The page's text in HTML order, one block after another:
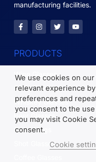
manufacturing facilities.
PRODUCTS
Wine Glasses
Glass Tumblers
Whiskey Glasses
Beer Glasses
Glass Mugs
Shot Glasses
We use cookies on
relevant experience
preferences and
you consent to the
you may visit Cookie
consent.
Cookie